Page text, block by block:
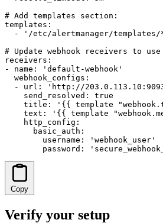
# Add templates section:
templates:
- '/etc/alertmanager/templates/
# Update webhook receivers to
receivers:
- name: 'default-webhook'
  webhook_configs:
- url: 'http://
    send_resolved: true
title: '{{ template
text: '{{ template
    http_config:
      basic_auth:
        username: 'webhook_user'
password:
Copy
Verify your setup